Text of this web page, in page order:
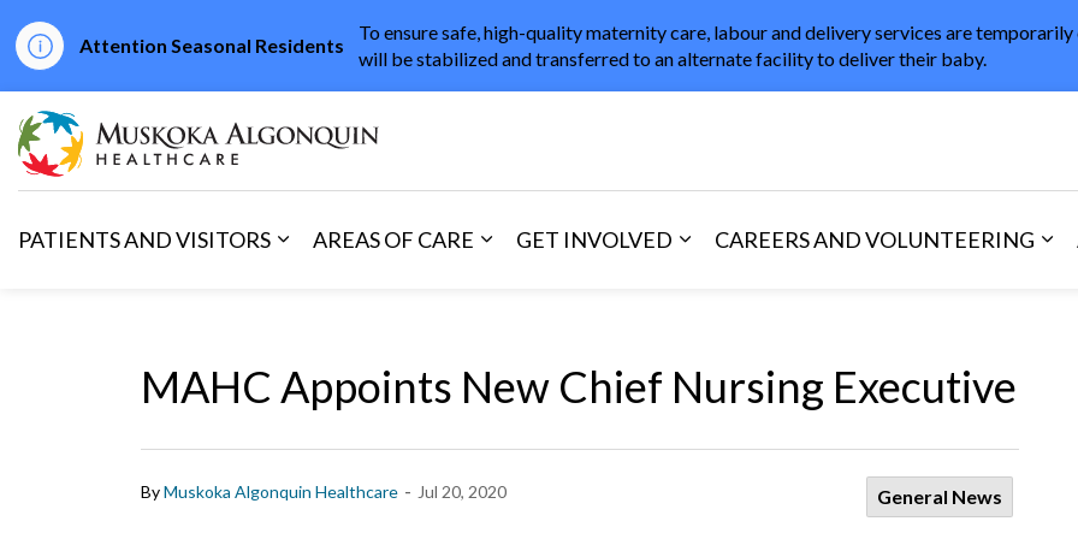
Attention Seasonal Residents
To ensure safe, high-quality maternity care, labour and delivery services are
will be stabilized and transferred to an alternate facility to deliver their baby.
Muskoka Algonquin Healthcare
PATIENTS AND VISITORS
AREAS OF CARE
GET INVOLVED
CAREERS AND VOLUNTEERING
MAHC Appoints New Chief Nursing Executive
ByMuskoka Algonquin Healthcare - Jul 20, 2020 General News